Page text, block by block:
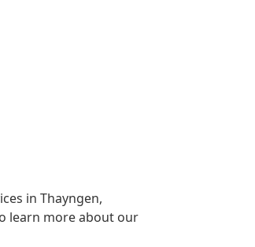
in Thayngen,
learn more about our